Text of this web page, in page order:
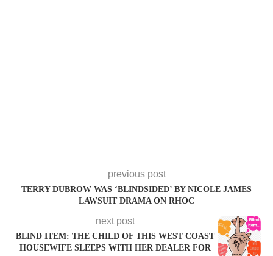
previous post
TERRY DUBROW WAS ‘BLINDSIDED’ BY NICOLE JAMES
LAWSUIT DRAMA ON RHOC
next post
BLIND ITEM: THE CHILD OF THIS WEST COAST
HOUSEWIFE SLEEPS WITH HER DEALER FOR